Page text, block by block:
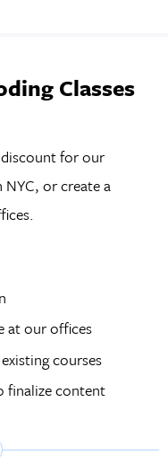
Classes
discount for our
NYC, or create a
at our offices
courses
finalize content